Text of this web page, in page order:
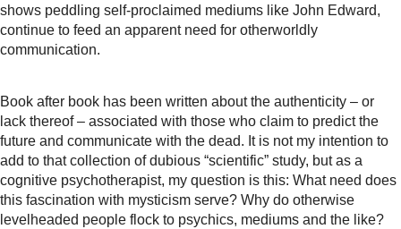
shows peddling self-proclaimed mediums like John Edward,
continue to feed an apparent need for otherworldly
communication.
Book after book has been written about the authenticity – or
lack thereof – associated with those who claim to predict the
future and communicate with the dead. It is not my intention to
add to that collection of dubious “scientific” study, but as a
cognitive psychotherapist, my question is this: What need does
this fascination with mysticism serve? Why do otherwise
levelheaded people flock to psychics, mediums and the like?